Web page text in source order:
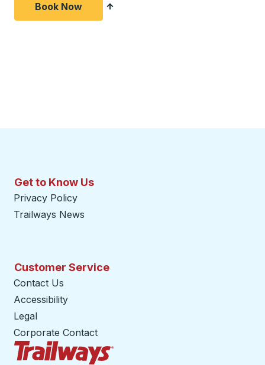
Book Now
Get to Know Us
Privacy Policy
Trailways News
Customer Service
Contact Us
Accessibility
Legal
Corporate Contact